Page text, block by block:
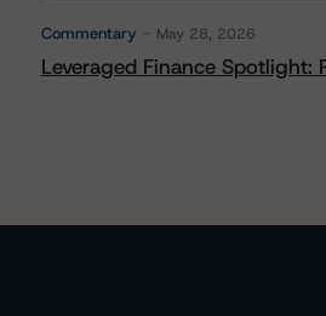
Commentary May 28, 2026
Leveraged Finance Spotlight: